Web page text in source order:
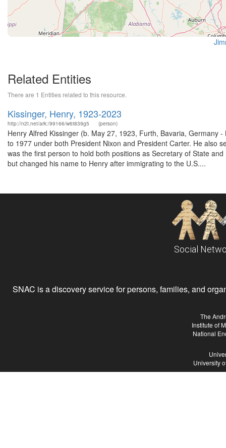
Related Entities
There are 1 Entities related to this resource.
Kissinger, Henry, 1923-2023
http://n2t.net/ark:/99166/w6t839g5 (person)
Henry Alfred Kissinger (b. May 27, 1923, Furth, Bavaria, Germany
to 1977 under both President Nixon and President Carter. He also
was the first person to hold both positions as Secretary of State
but changed his name to Henry after immigrating to the U.S....
Social
SNAC is a discovery service for persons, families, and
The
Institute of
National
University